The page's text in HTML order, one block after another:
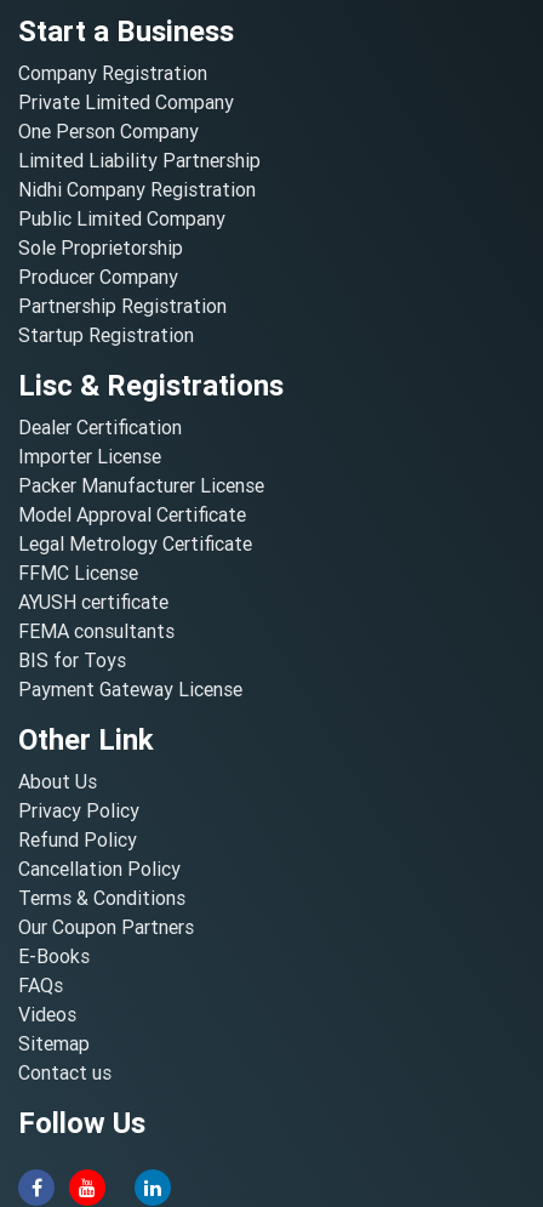
Start a Business
Company Registration
Private Limited Company
One Person Company
Limited Liability Partnership
Nidhi Company Registration
Public Limited Company
Sole Proprietorship
Producer Company
Partnership Registration
Startup Registration
Lisc & Registrations
Dealer Certification
Importer License
Packer Manufacturer License
Model Approval Certificate
Legal Metrology Certificate
FFMC License
AYUSH certificate
FEMA consultants
BIS for Toys
Payment Gateway License
Other Link
About Us
Privacy Policy
Refund Policy
Cancellation Policy
Terms & Conditions
Our Coupon Partners
E-Books
FAQs
Videos
Sitemap
Contact us
Follow Us